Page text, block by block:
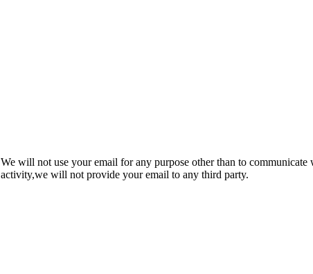
We will not use your email for any purpose other than to
activity,we will not provide your email to any third party.